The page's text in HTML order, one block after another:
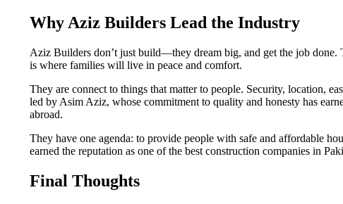
Why Aziz Builders Lead the Industry
Aziz Builders don’t just build—they dream big, and get the job
is where families will live in peace and comfort.
They are connect to things that matter to people. Security, location,
led by Asim Aziz, whose commitment to quality and honesty has
abroad.
They have one agenda: to provide people with safe and affordable
earned the reputation as one of the best construction companies in
Final Thoughts